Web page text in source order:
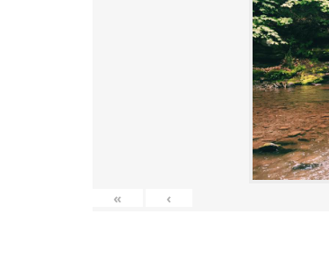
« ‹